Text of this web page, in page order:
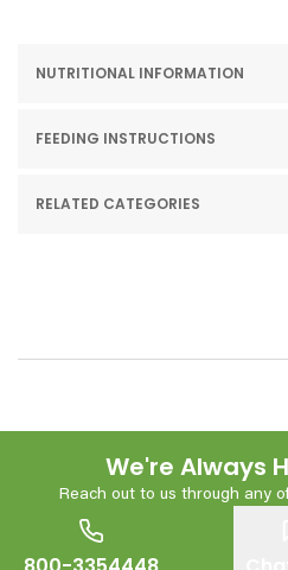
NUTRITIONAL INFORMATION
FEEDING INSTRUCTIONS
RELATED CATEGORIES
We're Always
Reach out to us through any